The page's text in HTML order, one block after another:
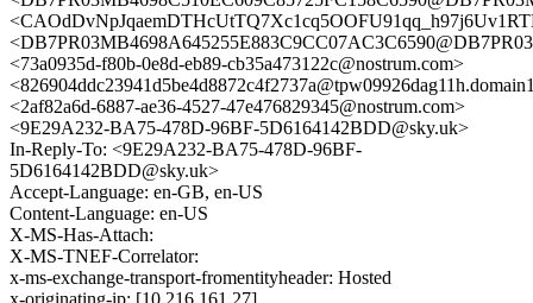
<73a0935d-f80b-0e8d-eb89-cb35a473122c@nostrum.com>
<2af82a6d-6887-ae36-4527-47e476829345@nostrum.com>
<9E29A232-BA75-478D-96BF-5D6164142BDD@sky.uk>
In-Reply-To: <9E29A232-BA75-478D-96BF-
5D6164142BDD@sky.uk>
Accept-Language: en-GB, en-US
Content-Language: en-US
X-MS-Has-Attach:
X-MS-TNEF-Correlator:
x-ms-exchange-transport-fromentityheader: Hosted